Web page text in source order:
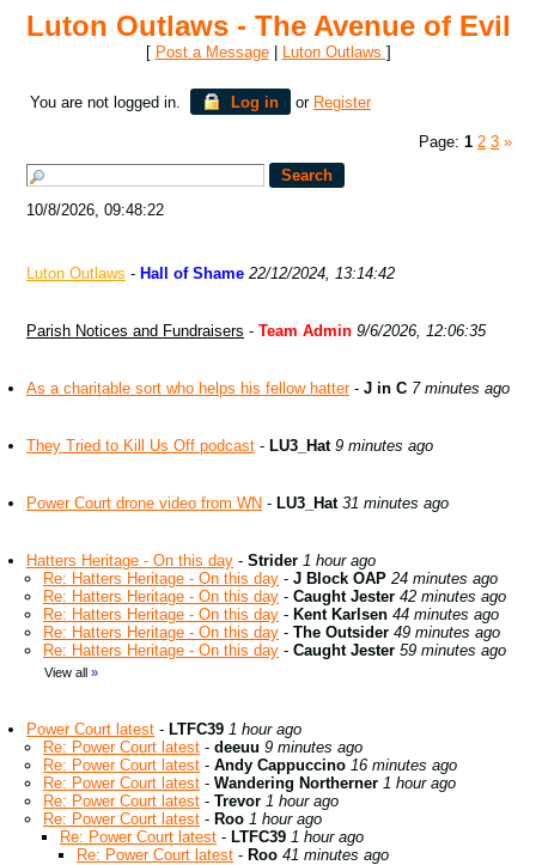
Luton Outlaws - The Avenue of Evil
[ Post a Message| Luton Outlaws ]
You are not logged in. Log in or Register
Page: 1 2 3 »
10/8/2026, 09:48:22
Luton Outlaws - Hall of Shame 22/12/2024, 13:14:42
Parish Notices and Fundraisers - Team Admin 9/6/2026, 12:06:35
As a charitable sort who helps his fellow hatter- J in C 7 minutes ago
They Tried to Kill Us Off podcast - LU3_Hat 9 minutes ago
Power Court drone video from WN - LU3_Hat 31 minutes ago
Hatters Heritage - On this day - Strider 1 hour ago
Re: Hatters Heritage - On this day - J Block OAP 24 minutes ago
Re: Hatters Heritage - On this day - Caught Jester 42 minutes ago
Re: Hatters Heritage - On this day - Kent Karlsen 44 minutes ago
Re: Hatters Heritage - On this day - The Outsider 49 minutes ago
Re: Hatters Heritage - On this day - Caught Jester 59 minutes ago
View all »
Power Court latest - LTFC39 1 hour ago
Re: Power Court latest - deeuu 9 minutes ago
Re: Power Court latest - Andy Cappuccino 16 minutes ago
Re: Power Court latest - Wandering Northerner 1 hour ago
Re: Power Court latest - Trevor 1 hour ago
Re: Power Court latest - Roo 1 hour ago
Re: Power Court latest - LTFC39 1 hour ago
Re: Power Court latest - Roo 41 minutes ago